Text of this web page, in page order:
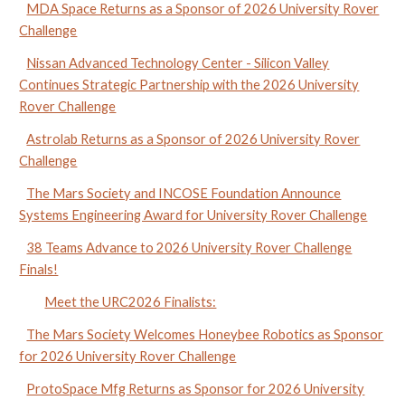
MDA Space Returns as a Sponsor of 2026 University Rover
Challenge
Nissan Advanced Technology Center - Silicon Valley
Continues Strategic Partnership with the 2026 University
Rover Challenge
Astrolab Returns as a Sponsor of 2026 University Rover
Challenge
The Mars Society and INCOSE Foundation Announce
Systems Engineering Award for University Rover Challenge
38 Teams Advance to 2026 University Rover Challenge
Finals!
Meet the URC2026 Finalists:
The Mars Society Welcomes Honeybee Robotics as Sponsor
for 2026 University Rover Challenge
ProtoSpace Mfg Returns as Sponsor for 2026 University